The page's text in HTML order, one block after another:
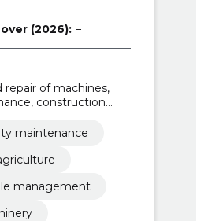
(2026): –
of machines,
construction
maintenance
management